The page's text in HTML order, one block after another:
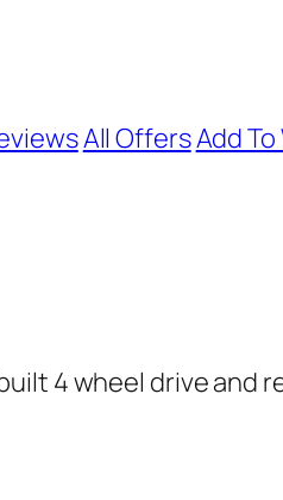
All OffersAdd
4 wheel drive and